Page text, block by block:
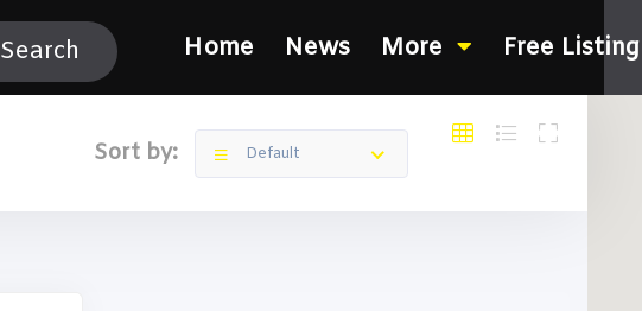
Search Home News More Free Listing
Sort by: Default